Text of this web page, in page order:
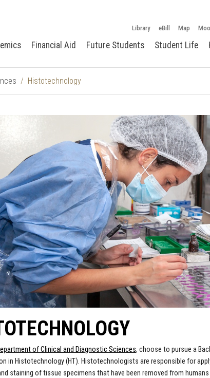
Library eBill Map
Financial Aid Future Students Student Life
Histotechnology
of Clinical and Diagnostic Sciences, choose to pursue a
in Histotechnology (HT). Histotechnologists are responsible for
staining of tissue specimens that have been removed from